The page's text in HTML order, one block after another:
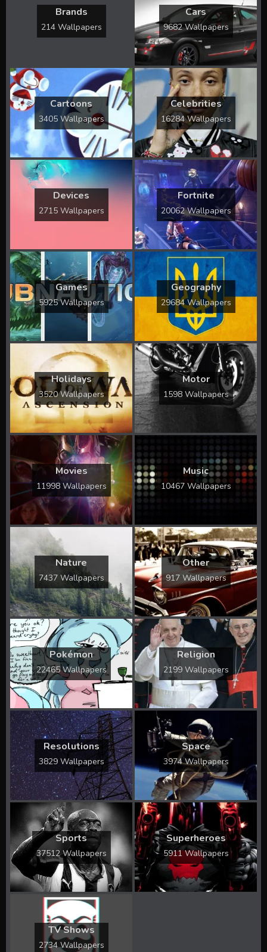
Brands
214 Wallpapers
Cars
9682 Wallpapers
Cartoons
3405 Wallpapers
Celebrities
16284 Wallpapers
Devices
2715 Wallpapers
Fortnite
20062 Wallpapers
Games
5925 Wallpapers
Geography
29684 Wallpapers
Holidays
3520 Wallpapers
Motor
1598 Wallpapers
Movies
11998 Wallpapers
Music
10467 Wallpapers
Nature
7437 Wallpapers
Other
917 Wallpapers
Pokémon
22465 Wallpapers
Religion
2199 Wallpapers
Resolutions
3829 Wallpapers
Space
3974 Wallpapers
Sports
37512 Wallpapers
Superheroes
5911 Wallpapers
TV Shows
2734 Wallpapers